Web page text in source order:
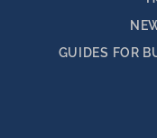
GUIDES FOR